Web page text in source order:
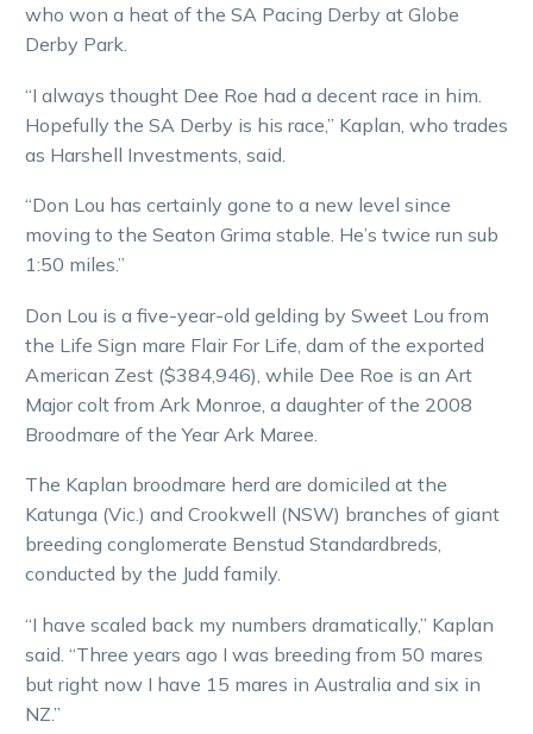
who won a heat of the SA Pacing Derby at Globe
Derby Park.
“I always thought Dee Roe had a decent race in him.
Hopefully the SA Derby is his race,” Kaplan, who trades
as Harshell Investments, said.
“Don Lou has certainly gone to a new level since
moving to the Seaton Grima stable. He’s twice run sub
1:50 miles.”
Don Lou is a five-year-old gelding by Sweet Lou from
the Life Sign mare Flair For Life, dam of the exported
American Zest ($384,946), while Dee Roe is an Art
Major colt from Ark Monroe, a daughter of the 2008
Broodmare of the Year Ark Maree.
The Kaplan broodmare herd are domiciled at the
Katunga (Vic.) and Crookwell (NSW) branches of giant
breeding conglomerate Benstud Standardbreds,
conducted by the Judd family.
“I have scaled back my numbers dramatically,” Kaplan
said. “Three years ago I was breeding from 50 mares
but right now I have 15 mares in Australia and six in
NZ.”